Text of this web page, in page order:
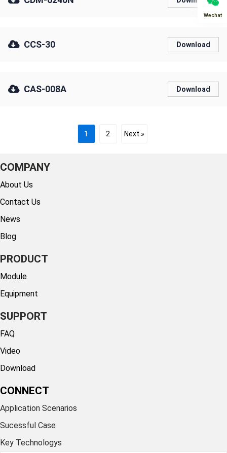
CCS-30 Download
CAS-008A Download
1 2 Next »
COMPANY
About Us
Contact Us
News
Blog
PRODUCT
Module
Equipment
SUPPORT
FAQ
Video
Download
CONNECT
Application Scenarios
Sucessful Case
Key Technologys
Wechat